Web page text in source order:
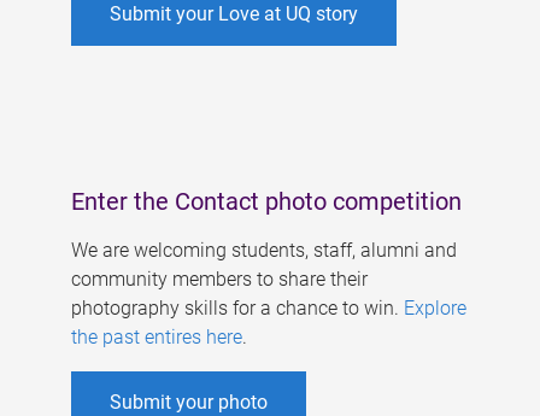
Submit your Love at UQ story
Enter the Contact photo competition
We are welcoming students, staff, alumni and
community members to share their
photography skills for a chance to win. Explore
the past entires here.
Submit your photo